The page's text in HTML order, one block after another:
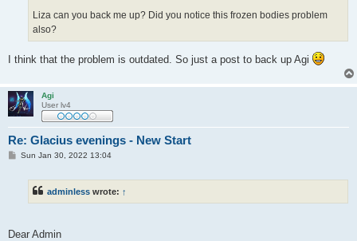
Liza can you back me up? Did you notice this frozen bodies problem
also?
I think that the problem is outdated. So just a post to back up Agi
Agi
User lv4
Re: Glacius evenings - New Start
PSun Jan 30, 2022 13:04
adminless wrote: ↑
Dear Admin